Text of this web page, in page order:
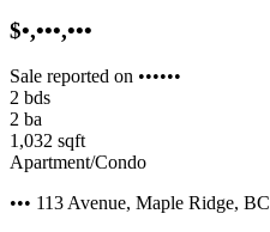
$•,•••,•••
Sale reported on ••••••
2 bds
2 ba
1,032 sqft
Apartment/Condo
••• 113 Avenue, Maple Ridge, BC